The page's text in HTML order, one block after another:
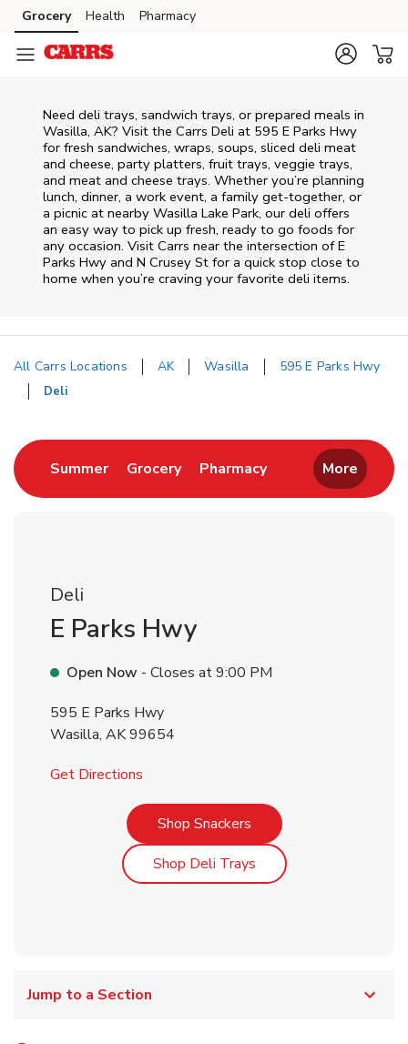
Skip to content
Skip to main content
Skip to cookie settings
Skip to chat
Grocery Health Pharmacy
Need deli trays, sandwich trays, or prepared meals in
Wasilla, AK? Visit the Carrs Deli at 595 E Parks Hwy
for fresh sandwiches, wraps, soups, sliced deli meat
and cheese, party platters, fruit trays, veggie trays,
and meat and cheese trays. Whether you’re planning
lunch, dinner, a work event, a family get-together, or
a picnic at nearby Wasilla Lake Park, our deli offers
an easy way to pick up fresh, ready to go foods for
any occasion. Visit Carrs near the intersection ofE
Parks Hwy and N Crusey St for a quick stop close to
home when you’re craving your favorite deli items.
All Carrs Locations AK Wasilla 595 E Parks Hwy
Deli
SummerLink Opens in New Tab
GroceryLink Opens in New Tab
PharmacyLink Opens in New
More
Deli
E Parks Hwy
Open Now - Closes at9:00 PM
595 E Parks Hwy
Wasilla, AK99654
Get Directions
Shop SnackersLink Opens in New Tab
Shop Deli TraysLink Opens in New Tab
Jump to a Section